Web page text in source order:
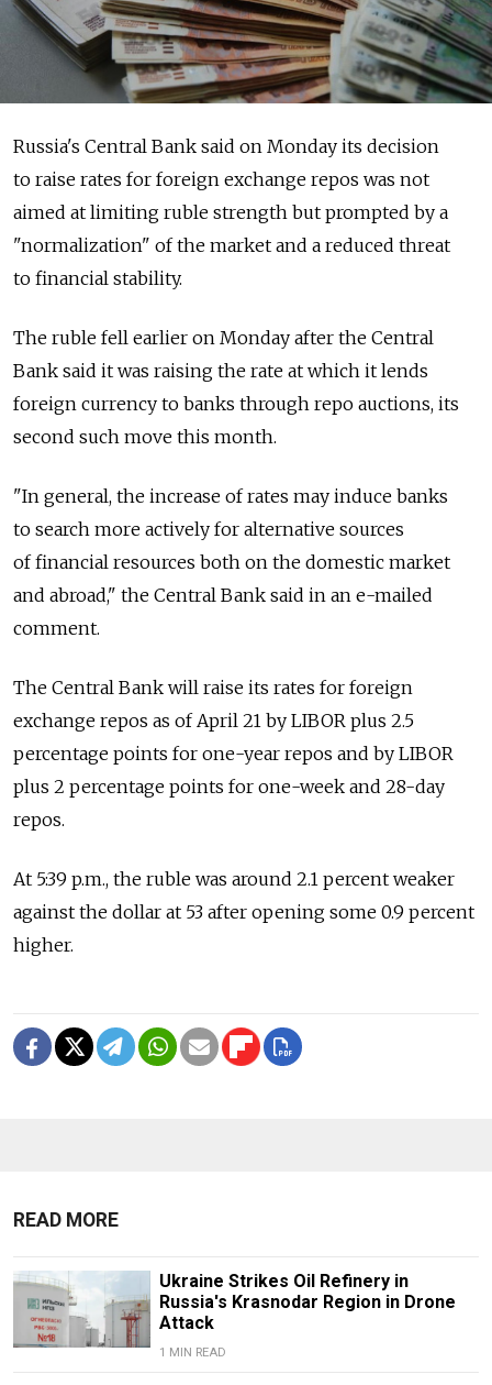
Russia's Central Bank said on Monday its decision
to raise rates for foreign exchange repos was not
aimed at limiting ruble strength but prompted by a
"normalization" of the market and a reduced threat
to financial stability.
The ruble fell earlier on Monday after the Central
Bank said it was raising the rate at which it lends
foreign currency to banks through repo auctions, its
second such move this month.
"In general, the increase of rates may induce banks
to search more actively for alternative sources
of financial resources both on the domestic market
and abroad," the Central Bank said in an e-mailed
comment.
The Central Bank will raise its rates for foreign
exchange repos as of April 21 by LIBOR plus 2.5
percentage points for one-year repos and by LIBOR
plus 2 percentage points for one-week and 28-day
repos.
At 5:39 p.m., the ruble was around 2.1 percent weaker
against the dollar at 53 after opening some 0.9 percent
higher.
READ MORE
Ukraine Strikes Oil Refinery in
Russia's Krasnodar Region in Drone
Attack
1 MIN READ